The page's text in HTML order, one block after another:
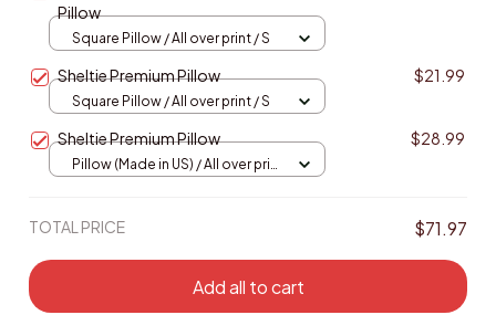
Pillow
Square Pillow / All over print / S
Sheltie Premium Pillow $21.99
Square Pillow / All over print / S
Sheltie Premium Pillow $28.99
Pillow (Made in US) / All over print
TOTAL PRICE $71.97
Add all to cart